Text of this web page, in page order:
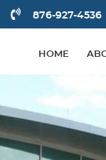
876-927-4536
HOME